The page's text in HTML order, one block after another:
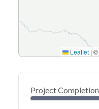
Leaflet | ©
Project Completion